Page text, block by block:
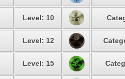
Level: 10
Level: 12
Level: 15